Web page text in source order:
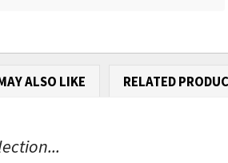
ALSO LIKE RELATED